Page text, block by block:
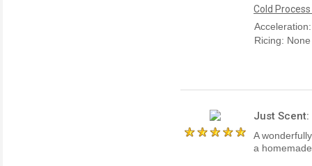
Cold
Ricing: None
Just
A
a